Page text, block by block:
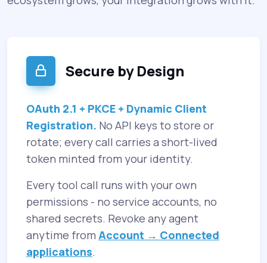
Secure by Design
OAuth 2.1 + PKCE + Dynamic Client
Registration. No API keys to store or
rotate; every call carries a short-lived
token minted from your identity.
Every tool call runs with your own
permissions - no service accounts, no
shared secrets. Revoke any agent
anytime from Account → Connected
applications.